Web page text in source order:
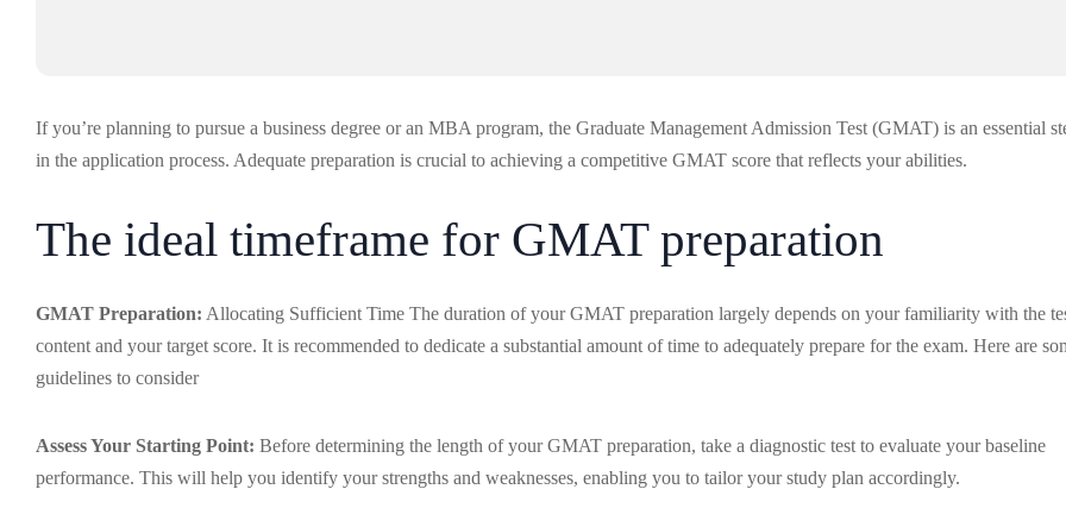
If you’re planning to pursue a business degree or an MBA program, the Graduate Management Admission Test (GMAT) is an essential
in the application process. Adequate preparation is crucial to achieving a competitive GMAT score that reflects your abilities.
The ideal timeframe for GMAT preparation
GMAT Preparation: Allocating Sufficient Time The duration of your GMAT preparation largely depends on your familiarity with the
content and your target score. It is recommended to dedicate a substantial amount of time to adequately prepare for the exam. Here are
guidelines to consider
Assess Your Starting Point: Before determining the length of your GMAT preparation, take a diagnostic test to evaluate your baseline
performance. This will help you identify your strengths and weaknesses, enabling you to tailor your study plan accordingly.